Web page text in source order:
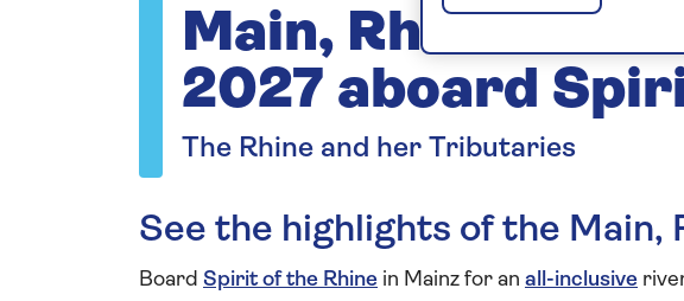
Main, Rhine and
2027 aboard
The Rhine and her Tributaries
See the highlights of the Main,
Board Spirit of the Rhine in Mainz for an all-inclusive